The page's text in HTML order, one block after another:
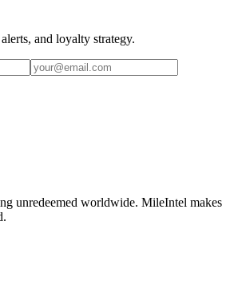
and loyalty strategy.
unredeemed worldwide. MileIntel makes